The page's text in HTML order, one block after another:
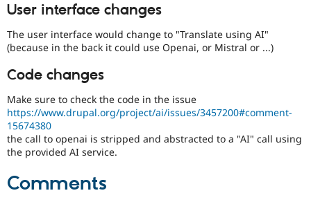
User interface changes
The user interface would change to "Translate using AI"
(because in the back it could use Openai, or Mistral or ...)
Code changes
Make sure to check the code in the issue
https://www.drupal.org/project/ai/issues/3457200#comment-
15674380
the call to openai is stripped and abstracted to a "AI" call using
the provided AI service.
Comments